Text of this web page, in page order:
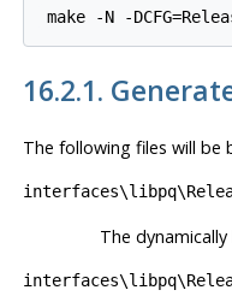
make -N -
16.2.1.
The following files will be
The